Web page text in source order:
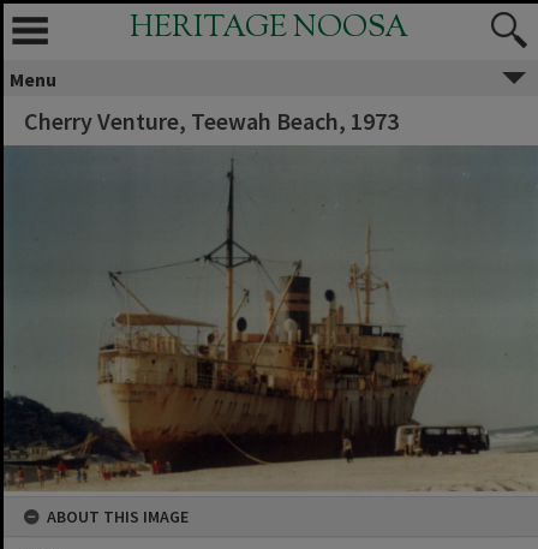
HERITAGE NOOSA
Menu
Cherry Venture, Teewah Beach, 1973
ABOUT THIS IMAGE